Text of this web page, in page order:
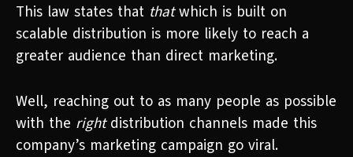
This law states that thatwhich is built on
scalable distribution is more likely to reach a
greater audience than direct marketing.
Well, reaching out to as many people as possible
with the rightdistribution channels made this
company’s marketing campaign go viral.